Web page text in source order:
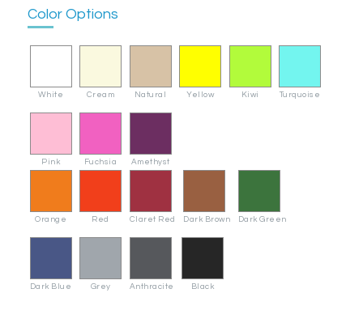
Color Options
White Cream Natural Yellow Kiwi Turquoise
Pink Fuchsia Amethyst
Orange Red Claret Red Dark Brown Dark Green
Dark Blue Grey Anthracite Black